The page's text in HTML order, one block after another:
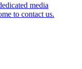
media
to contact us.